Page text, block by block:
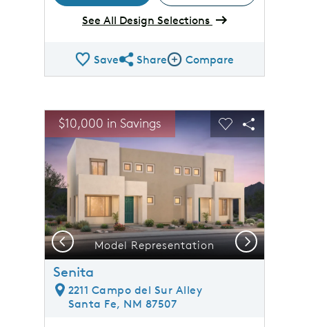
See All Design Selections
SaveShare QMI
ShareCompare Image
Compare
This is a carousel. Use Next and Previous buttons to
Carousel Save Image
Share Image
$10,000 in SavingsExpand carousel image.
Model Representation
Carousel Save
Share
Previous Next
Senita
2211 Campo del Sur Alley
Santa Fe, NM 87507